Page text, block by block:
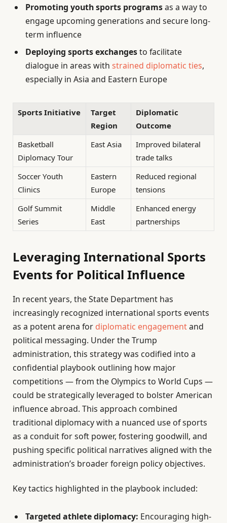
Promoting youth sports programsas a way to
engage upcoming generations and secure long-
term influence
Deploying sports exchangesto facilitate
dialogue in areas with strained diplomatic ties,
especially in Asia and Eastern Europe
Sports Initiative
Target
Region
Diplomatic
Outcome
Basketball
Diplomacy Tour
East Asia
Improved bilateral
trade talks
Soccer Youth
Clinics
Eastern
Europe
Reduced regional
tensions
Golf Summit
Series
Middle
East
Enhanced energy
partnerships
Leveraging International Sports
Events for Political Influence
In recent years, the State Department has
increasingly recognized international sports events
as a potent arena for diplomatic engagementand
political messaging. Under the Trump
administration, this strategy was codified into a
confidential playbook outlining how major
competitions — from the Olympics to World Cups —
could be strategically leveraged to bolster American
influence abroad. This approach combined
traditional diplomacy with a nuanced use of sports
as a conduit for soft power, fostering goodwill, and
pushing specific political narratives aligned with the
administration’s broader foreign policy objectives.
Key tactics highlighted in the playbook included:
Targeted athlete diplomacy: Encouraging high-